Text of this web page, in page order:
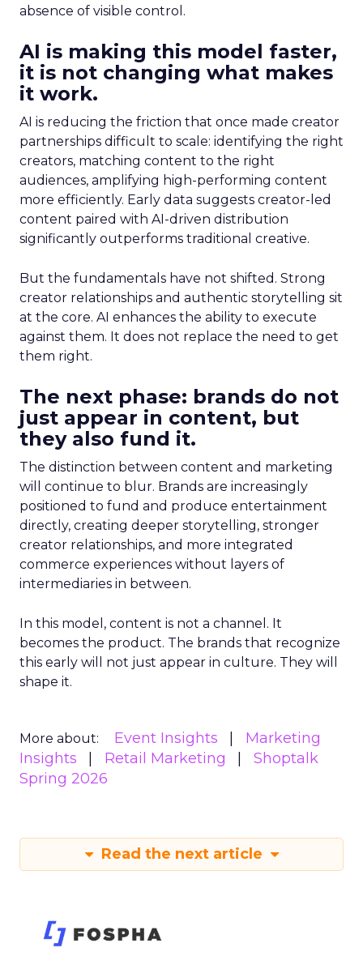
absence of visible control.
AI is making this model faster,
it is not changing what makes
it work.
AI is reducing the friction that once made creator
partnerships difficult to scale: identifying the right
creators, matching content to the right
audiences, amplifying high-performing content
more efficiently. Early data suggests creator-led
content paired with AI-driven distribution
significantly outperforms traditional creative.
But the fundamentals have not shifted. Strong
creator relationships and authentic storytelling sit
at the core. AI enhances the ability to execute
against them. It does not replace the need to get
them right.
The next phase: brands do not
just appear in content, but
they also fund it.
The distinction between content and marketing
will continue to blur. Brands are increasingly
positioned to fund and produce entertainment
directly, creating deeper storytelling, stronger
creator relationships, and more integrated
commerce experiences without layers of
intermediaries in between.
In this model, content is not a channel. It
becomes the product. The brands that recognize
this early will not just appear in culture. They will
shape it.
More about: Event Insights
Marketing
Insights
Retail Marketing
Shoptalk
Spring 2026
Read the next article